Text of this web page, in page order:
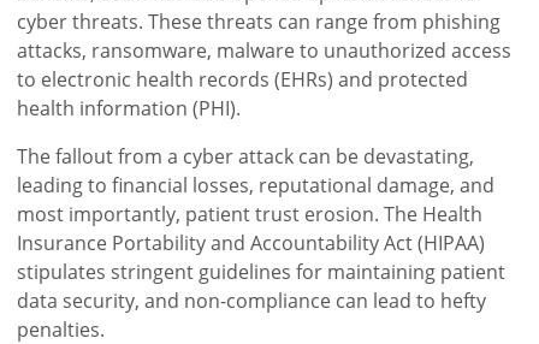
cyber threats. These threats can range from phishing
attacks, ransomware, malware to unauthorized access
to electronic health records (EHRs) and protected
health information (PHI).
The fallout from a cyber attack can be devastating,
leading to financial losses, reputational damage, and
most importantly, patient trust erosion. The Health
Insurance Portability and Accountability Act (HIPAA)
stipulates stringent guidelines for maintaining patient
data security, and non-compliance can lead to hefty
penalties.